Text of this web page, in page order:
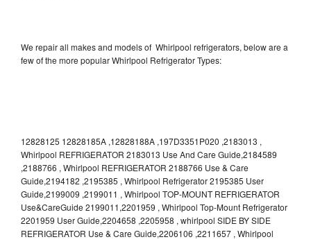
We repair all makes and models of Whirlpool refrigerators, below are a
few of the more popular Whirlpool Refrigerator Types:
12828125 12828185A ,12828188A ,197D3351P020 ,2183013 ,
Whirlpool REFRIGERATOR 2183013 Use And Care Guide,2184589
,2188766 , Whirlpool REFRIGERATOR 2188766 Use & Care
Guide,2194182 ,2195385 , Whirlpool Refrigerator 2195385 User
Guide,2199009 ,2199011 , Whirlpool TOP-MOUNT REFRIGERATOR
Use&CareGuide 2199011,2201959 , Whirlpool Top-Mount Refrigerator
2201959 User Guide,2204658 ,2205958 , whirlpool SIDE BY SIDE
REFRIGERATOR Use & Care Guide,2206106 ,2211657 , Whirlpool